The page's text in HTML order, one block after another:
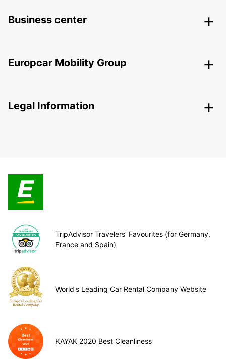
Business center
Europcar Mobility Group
Legal Information
TripAdvisor Travelers’ Favourites (for Germany,
France and Spain)
World's Leading Car Rental Company Website
KAYAK 2020 Best Cleanliness